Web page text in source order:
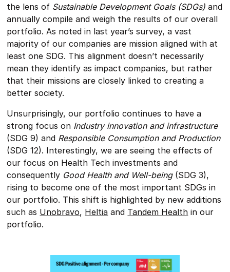
the lens of Sustainable Development Goals (SDGs) and
annually compile and weigh the results of our overall
portfolio. As noted in last year’s survey, a vast
majority of our companies are mission aligned with at
least one SDG. This alignment doesn’t necessarily
mean they identify as impact companies, but rather
that their missions are closely linked to creating a
better society.
Unsurprisingly, our portfolio continues to have a
strong focus on Industry innovation and infrastructure
(SDG 9) and Responsible Consumption and Production
(SDG 12). Interestingly, we are seeing the effects of
our focus on Health Tech investments and
consequently Good Health and Well-being(SDG 3),
rising to become one of the most important SDGs in
our portfolio. This shift is highlighted by new additions
such as Unobravo, Heltia and Tandem Health in our
portfolio.